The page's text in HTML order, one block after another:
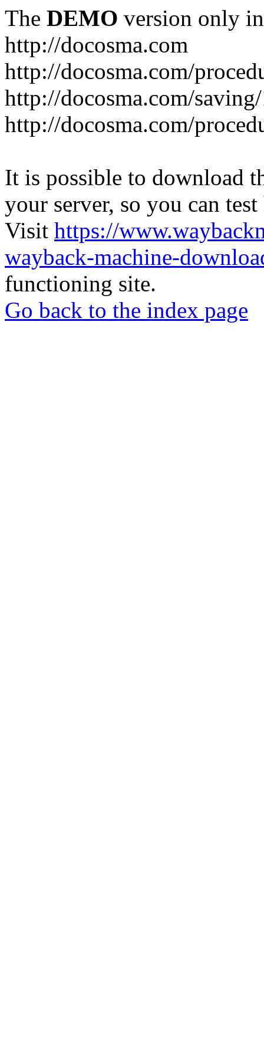
The DEMO version only
http://docosma.com
http://docosma.com/
http://docosma.com/
http://docosma.com/
It is possible to download
your server, so you can
Visit https://
wayback-machine-
functioning site.
Go back to the index page